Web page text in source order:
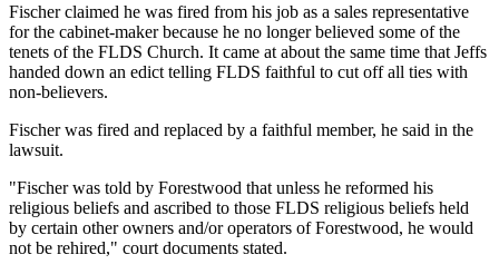
Fischer claimed he was fired from his job as a sales representative
for the cabinet-maker because he no longer believed some of the
tenets of the FLDS Church. It came at about the same time that Jeffs
handed down an edict telling FLDS faithful to cut off all ties with
non-believers.
Fischer was fired and replaced by a faithful member, he said in the
lawsuit.
"Fischer was told by Forestwood that unless he reformed his
religious beliefs and ascribed to those FLDS religious beliefs held
by certain other owners and/or operators of Forestwood, he would
not be rehired," court documents stated.